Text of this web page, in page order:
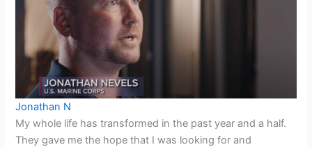
Jonathan N
My whole life has transformed in the past year and a half.
They gave me the hope that I was looking for and